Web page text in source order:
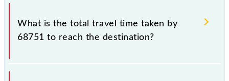
The available travel classes on the Ramtek - Itwari
MEMU include General.
What is the total travel time taken by
68751 to reach the destination?
The 68751 takes 1h 15m to reach its destination